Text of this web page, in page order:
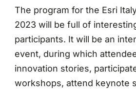
The program for the Esri
2023 will be full of
participants. It will be an
event, during which
innovation stories,
workshops, attend keynote